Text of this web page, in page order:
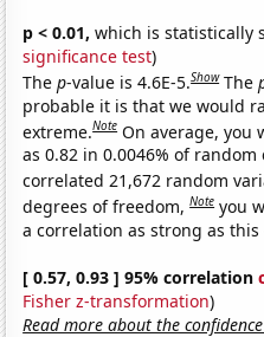
p < 0.01, which is statistically
significance test)
Thep-value is 4.6E-5.Show The
probable it is that we would
extreme.Note On average, you
as 0.82 in 0.0046% of
correlated 21,672 random
degrees of freedom,Note you
a correlation as strong as this
[ 0.57, 0.93 ] 95% correlation
Fisher z-transformation)
Read more about the